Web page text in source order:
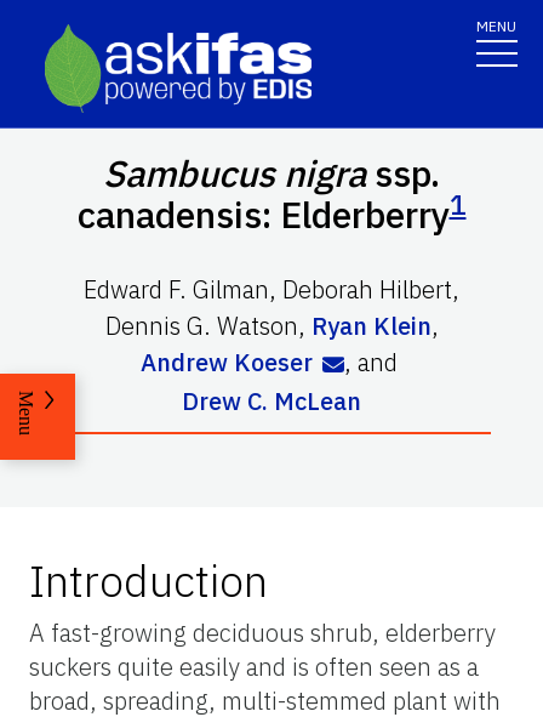
MENU
Sambucus nigrassp.
canadensis: Elderberry1
Edward F. Gilman, Deborah Hilbert,
Dennis G. Watson, Ryan Klein,
Andrew Koeser
, and
Drew C. McLean
Menu
Introduction
A fast-growing deciduous shrub, elderberry
suckers quite easily and is often seen as a
broad, spreading, multi-stemmed plant with